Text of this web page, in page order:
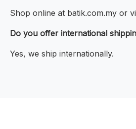
Shop online at batik.com.my or
Do you offer international
Yes, we ship internationally.